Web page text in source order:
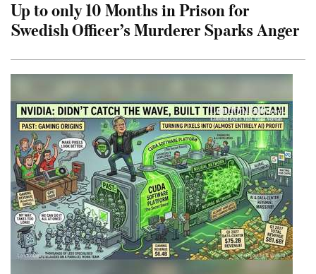
Up to only 10 Months in Prison for
Swedish Officer’s Murderer Sparks Anger